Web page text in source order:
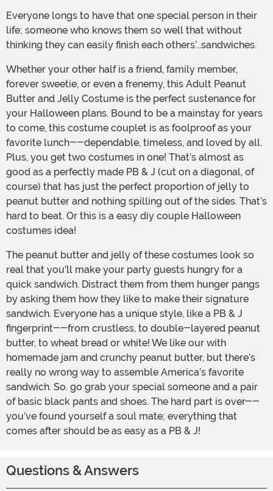
Everyone longs to have that one special person in their
life; someone who knows them so well that without
thinking they can easily finish each others’...sandwiches.
Whether your other half is a friend, family member,
forever sweetie, or even a frenemy, this Adult Peanut
Butter and Jelly Costume is the perfect sustenance for
your Halloween plans. Bound to be a mainstay for years
to come, this costume couplet is as foolproof as your
favorite lunch--dependable, timeless, and loved by all.
Plus, you get two costumes in one! That’s almost as
good as a perfectly made PB & J (cut on a diagonal, of
course) that has just the perfect proportion of jelly to
peanut butter and nothing spilling out of the sides. That’s
hard to beat. Or this is a easy diy couple Halloween
costumes idea!
The peanut butter and jelly of these costumes look so
real that you'll make your party guests hungry for a
quick sandwich. Distract them from them hunger pangs
by asking them how they like to make their signature
sandwich. Everyone has a unique style, like a PB & J
fingerprint--from crustless, to double-layered peanut
butter, to wheat bread or white! We like our with
homemade jam and crunchy peanut butter, but there’s
really no wrong way to assemble America’s favorite
sandwich. So. go grab your special someone and a pair
of basic black pants and shoes. The hard part is over--
you’ve found yourself a soul mate; everything that
comes after should be as easy as a PB & J!
Questions & Answers